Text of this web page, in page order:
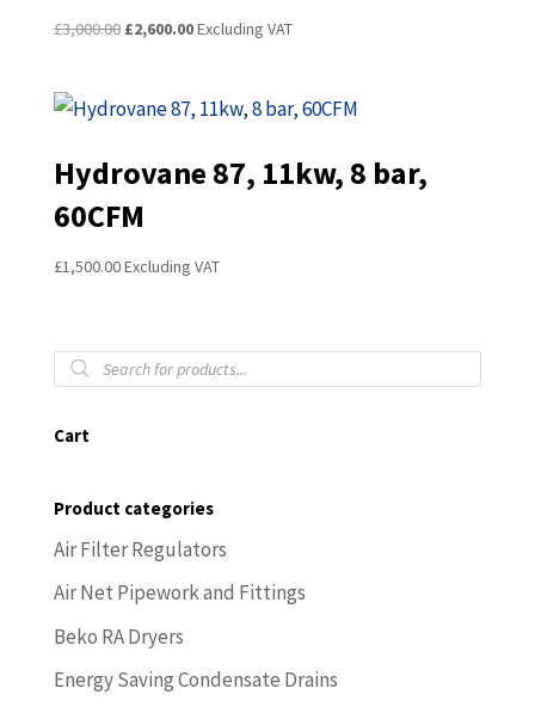
£3,000.00 Original
£3,000.00.
£2,600.00Current
£2,600.00.
Excluding VAT
Hydrovane 87, 11kw, 8 bar,
60CFM
£1,500.00Excluding VAT
Products
search
Cart
Product categories
Air Filter Regulators
Air Net Pipework and Fittings
Beko RA Dryers
Energy Saving Condensate Drains